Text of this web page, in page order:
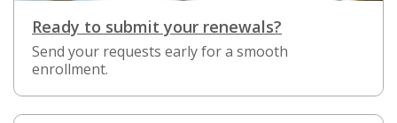
Ready to submit your renewals?
Send your requests early for a smooth
enrollment.